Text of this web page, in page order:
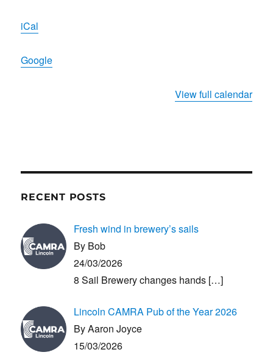
iCal
Google
View full calendar
RECENT POSTS
Fresh wind in brewery’s sails
By Bob
24/03/2026
8 Sail Brewery changes hands […]
Lincoln CAMRA Pub of the Year 2026
By Aaron Joyce
15/03/2026